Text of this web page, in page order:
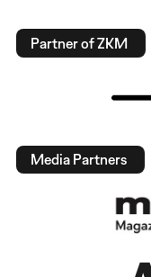
Partner of ZKM
Media Partners